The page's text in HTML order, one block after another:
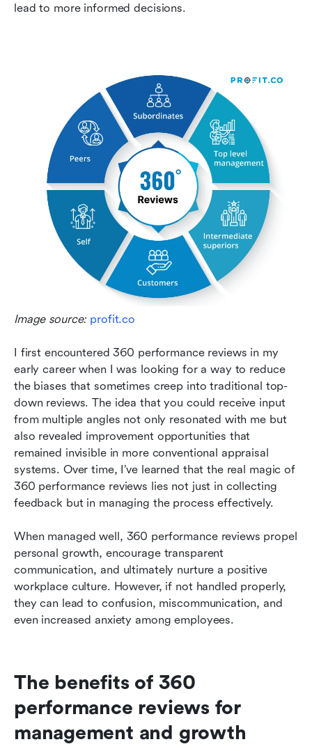
lead to more informed decisions.
Image source: profit.co
I first encountered 360 performance reviews in my
early career when I was looking for a way to reduce
the biases that sometimes creep into traditional top-
down reviews. The idea that you could receive input
from multiple angles not only resonated with me but
also revealed improvement opportunities that
remained invisible in more conventional appraisal
systems. Over time, I’ve learned that the real magic of
360 performance reviews lies not just in collecting
feedback but in managing the process effectively.
When managed well, 360 performance reviews propel
personal growth, encourage transparent
communication, and ultimately nurture a positive
workplace culture. However, if not handled properly,
they can lead to confusion, miscommunication, and
even increased anxiety among employees.
The benefits of 360
performance reviews for
management and growth